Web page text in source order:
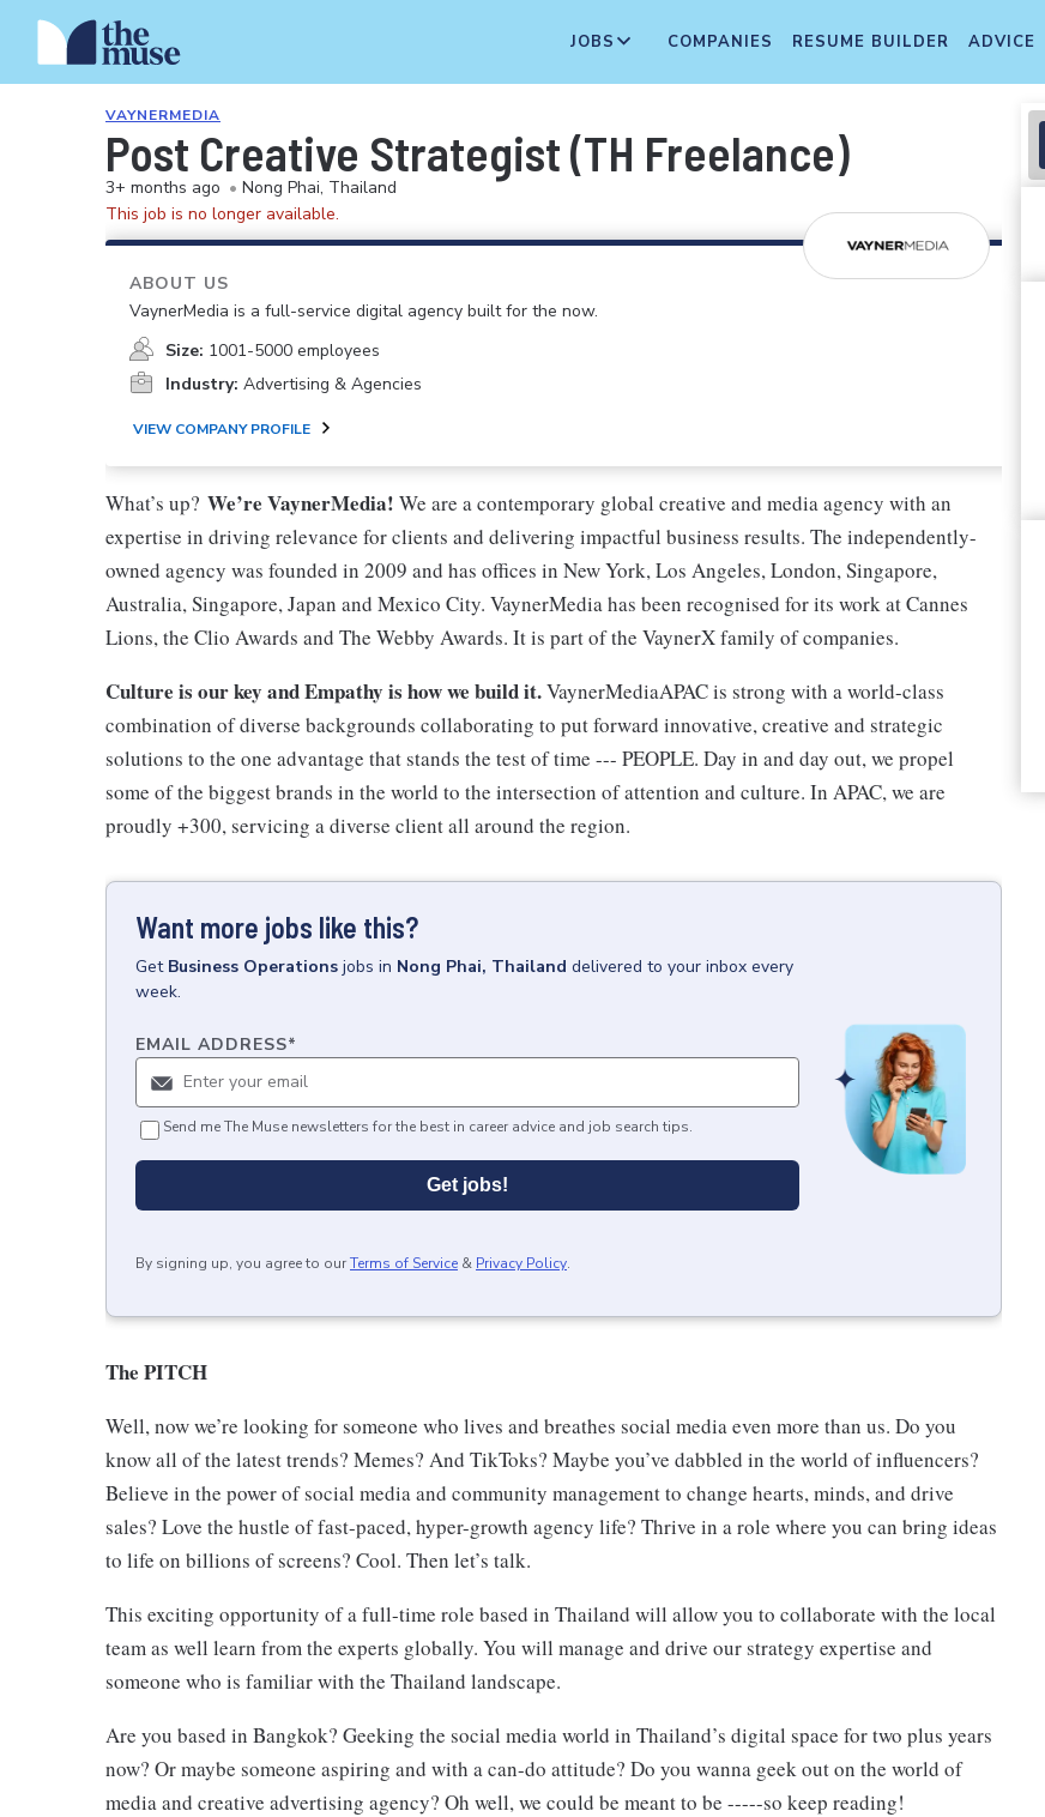
JOBS COMPANIES RESUME BUILDER ADVICE
VAYNERMEDIA
Post Creative Strategist (TH Freelance)
3+ months ago • Nong Phai, Thailand
This job is no longer available.
ABOUT US
VaynerMedia is a full-service digital agency built for the now.
Size: 1001-5000 employees
Industry: Advertising & Agencies
VIEW COMPANY PROFILE
What’s up? We’re VaynerMedia! We are a contemporary global creative and media agency with an
expertise in driving relevance for clients and delivering impactful business results. The independently-
owned agency was founded in 2009 and has offices in New York, Los Angeles, London, Singapore,
Australia, Singapore, Japan and Mexico City. VaynerMedia has been recognised for its work at Cannes
Lions, the Clio Awards and The Webby Awards. It is part of the VaynerX family of companies.
Culture is our key and Empathy is how we build it.VaynerMediaAPAC is strong with a world-class
combination of diverse backgrounds collaborating to put forward innovative, creative and strategic
solutions to the one advantage that stands the test of time --- PEOPLE. Day in and day out, we propel
some of the biggest brands in the world to the intersection of attention and culture. In APAC, we are
proudly +300, servicing a diverse client all around the region.
Want more jobs like this?
Get Business Operations jobs in Nong Phai, Thailand delivered to your inbox every
week.
EMAIL ADDRESS*
Send me The Muse newsletters for the best in career advice and job search tips.
Get jobs!
By signing up, you agree to ourTerms of Service & Privacy Policy.
The PITCH
Well, now we’re looking for someone who lives and breathes social media even more than us. Do you
know all of the latest trends? Memes? And TikToks? Maybe you’ve dabbled in the world of influencers?
Believe in the power of social media and community management to change hearts, minds, and drive
sales? Love the hustle of fast-paced, hyper-growth agency life? Thrive in a role where you can bring ideas
to life on billions of screens? Cool. Then let’s talk.
This exciting opportunity of a full-time role based in Thailand will allow you to collaborate with the local
team as well learn from the experts globally. You will manage and drive our strategy expertise and
someone who is familiar with the Thailand landscape.
Are you based in Bangkok? Geeking the social media world in Thailand’s digital space for two plus years
now? Or maybe someone aspiring and with a can-do attitude? Do you wanna geek out on the world of
media and creative advertising agency? Oh well, we could be meant to be -----so keep reading!